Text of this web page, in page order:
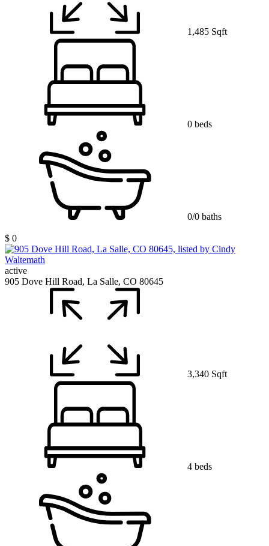
1,485 Sqft
0 beds
0/0 baths
$ 0
active
905 Dove Hill Road, La Salle, CO 80645
3,340 Sqft
4 beds